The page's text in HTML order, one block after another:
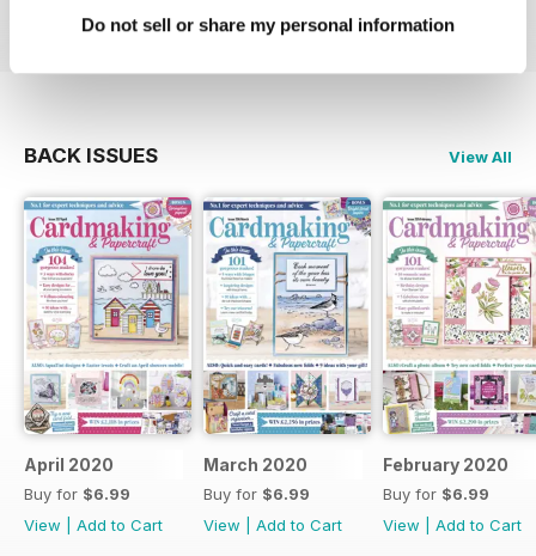
Do not sell or share my personal information
BACK ISSUES View All
April 2020
Buy for $6.99
View
Add to Cart
March 2020
Buy for $6.99
View
Add to Cart
February 2020
Buy for $6.99
View
Add to Cart